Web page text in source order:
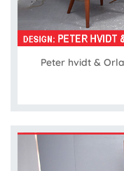
Peter hvidt &